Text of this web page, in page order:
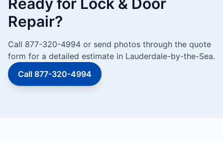
Repair?
Call 877-320-4994 or send photos through the quote
form for a detailed estimate in Lauderdale-by-the-Sea.
Call 877-320-4994